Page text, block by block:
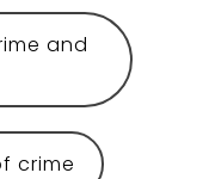
and
crime